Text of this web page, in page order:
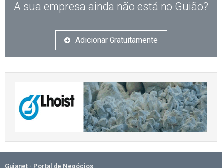
A sua empresa ainda não está no Guião?
Adicionar Gratuitamente
Guianet - Portal de Negócios